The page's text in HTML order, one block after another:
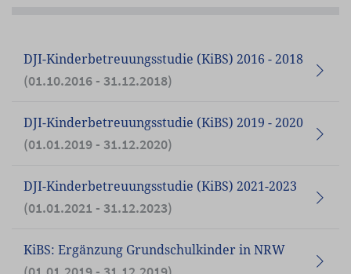
DJI-Kinderbetreuungsstudie (KiBS) 2016 - 2018
(01.10.2016 - 31.12.2018)
DJI-Kinderbetreuungsstudie (KiBS) 2019 - 2020
(01.01.2019 - 31.12.2020)
DJI-Kinderbetreuungsstudie (KiBS) 2021-2023
(01.01.2021 - 31.12.2023)
KiBS: Ergänzung Grundschulkinder in NRW